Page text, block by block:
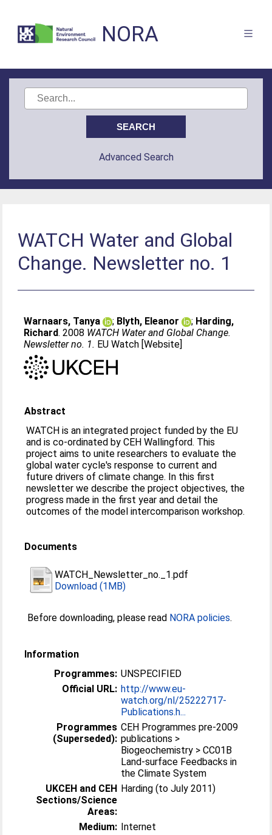
NORA
Advanced Search
WATCH Water and Global
Change. Newsletter no. 1
Warnaars, Tanya ; Blyth, Eleanor ; Harding,
Richard. 2008 WATCH Water and Global Change.
Newsletter no. 1. EU Watch [Website]
Abstract
WATCH is an integrated project funded by the EU
and is co-ordinated by CEH Wallingford. This
project aims to unite researchers to evaluate the
global water cycle's response to current and
future drivers of climate change. In this first
newsletter we describe the project objectives, the
progress made in the first year and detail the
outcomes of the model intercomparison workshop.
Documents
WATCH_Newsletter_no._1.pdf
Download (1MB)
Before downloading, please read NORA policies.
Information
Programmes: UNSPECIFIED
Official URL: http://www.eu-
watch.org/nl/25222717-
Publications.h...
Programmes
(Superseded):
CEH Programmes pre-2009
publications >
Biogeochemistry > CC01B
Land-surface Feedbacks in
the Climate System
UKCEH and CEH
Sections/Science
Areas:
Harding (to July 2011)
Medium: Internet